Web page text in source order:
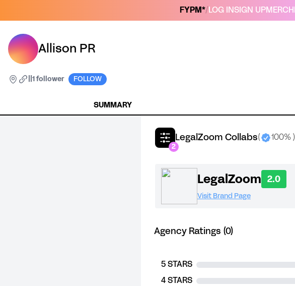
FYPM*/ LOG IN SIGN UPMERCH
Allison PR
1 follower FOLLOW
SUMMARY
LegalZoom Collabs( 100% )
2
LegalZoom 2.0
Visit Brand Page
Agency Ratings (0)
5 STARS
4 STARS